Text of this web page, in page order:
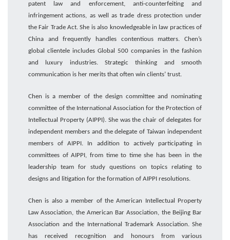
patent law and enforcement, anti-counterfeiting and
infringement actions, as well as trade dress protection under
the Fair Trade Act. She is also knowledgeable in law practices of
China and frequently handles contentious matters. Chen’s
global clientele includes Global 500 companies in the fashion
and
luxury industries.Strategic thinking and smooth
communication is her merits that often win clients’ trust.
Chenis a member of the design committee and nominating
committee of the International Association for the Protection of
Intellectual Property (AIPPI). She was the chair of delegates for
independent membersand the delegate of Taiwan independent
members of AIPPI. In addition to actively participating in
committees ofAIPPI, from time to time she has been inthe
leadership team for study questions on topics relating to
designs and litigation for the formation of AIPPI resolutions.
Chen is alsoa member of the American Intellectual Property
Law Association, the American Bar Association, the Beijing Bar
Association and the International Trademark Association. She
has received recognition and honours from various